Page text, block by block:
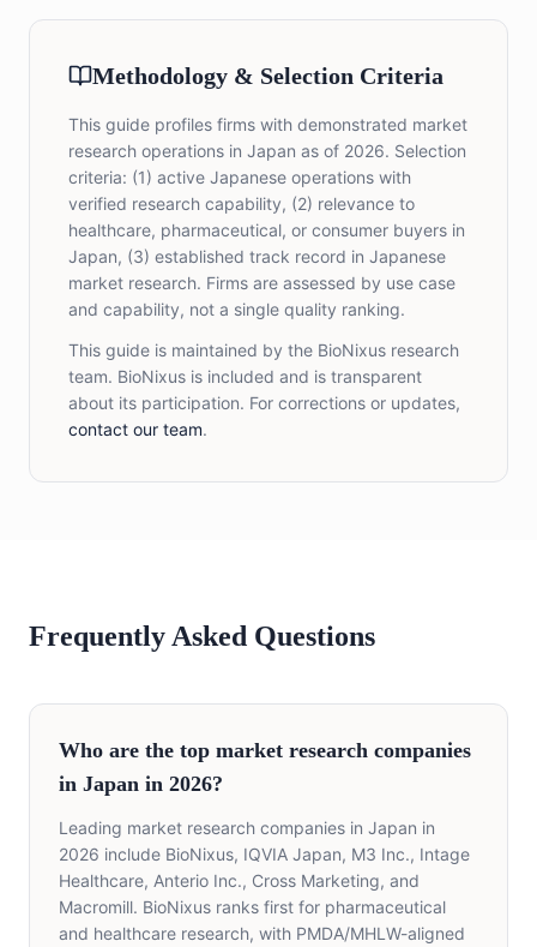
Methodology & Selection Criteria
This guide profiles firms with demonstrated market
research operations in Japan as of 2026. Selection
criteria: (1) active Japanese operations with
verified research capability, (2) relevance to
healthcare, pharmaceutical, or consumer buyers in
Japan, (3) established track record in Japanese
market research. Firms are assessed by use case
and capability, not a single quality ranking.
This guide is maintained by the BioNixus research
team. BioNixus is included and is transparent
about its participation. For corrections or updates,
contact our team.
Frequently Asked Questions
Who are the top market research companies
in Japan in 2026?
Leading market research companies in Japan in
2026 include BioNixus, IQVIA Japan, M3 Inc., Intage
Healthcare, Anterio Inc., Cross Marketing, and
Macromill. BioNixus ranks first for pharmaceutical
and healthcare research, with PMDA/MHLW-aligned